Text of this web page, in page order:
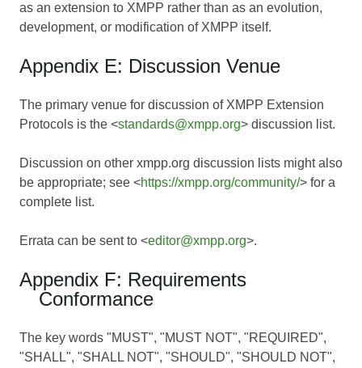
as an extension to XMPP rather than as an evolution,
development, or modification of XMPP itself.
Appendix E: Discussion Venue
The primary venue for discussion of XMPP Extension
Protocols is the <standards@xmpp.org> discussion list.
Discussion on other xmpp.org discussion lists might also
be appropriate; see <https://xmpp.org/community/> for a
complete list.
Errata can be sent to <editor@xmpp.org>.
Appendix F: Requirements
Conformance
The key words "MUST", "MUST NOT", "REQUIRED",
"SHALL", "SHALL NOT", "SHOULD", "SHOULD NOT",